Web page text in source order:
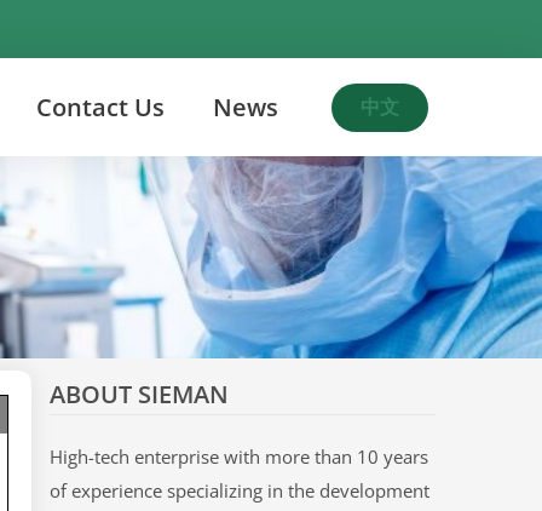
Contact Us News 中文
ABOUT SIEMAN
High-tech enterprise with more than 10 years
of experience specializing in the development